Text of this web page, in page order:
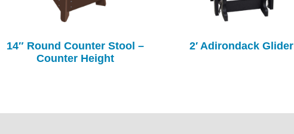
14″ Round Counter Stool –
Counter Height
2′ Adirondack Glider